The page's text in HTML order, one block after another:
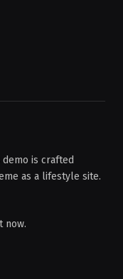
is crafted
as a lifestyle site.
now.